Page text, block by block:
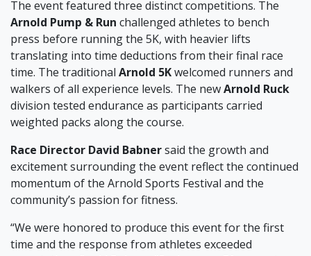
The event featured three distinct competitions. The
Arnold Pump & Run challenged athletes to bench
press before running the 5K, with heavier lifts
translating into time deductions from their final race
time. The traditional Arnold 5Kwelcomed runners and
walkers of all experience levels. The newArnold Ruck
division tested endurance as participants carried
weighted packs along the course.
Race Director David Babnersaid the growth and
excitement surrounding the event reflect the continued
momentum of the Arnold Sports Festival and the
community’s passion for fitness.
“We were honored to produce this event for the first
time and the response from athletes exceeded